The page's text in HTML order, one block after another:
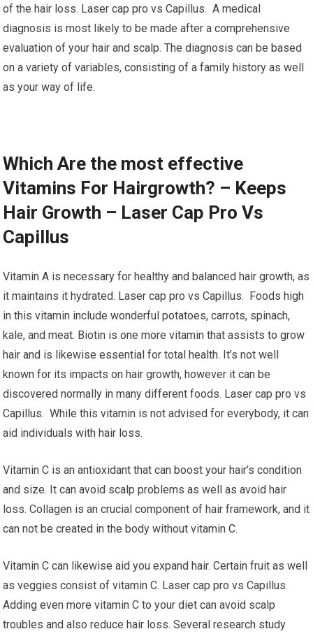
of the hair loss. Laser cap pro vs Capillus. A medical
diagnosis is most likely to be made after a comprehensive
evaluation of your hair and scalp. The diagnosis can be based
on a variety of variables, consisting of a family history as well
as your way of life.
Which Are the most effective
Vitamins For Hairgrowth? – Keeps
Hair Growth – Laser Cap Pro Vs
Capillus
Vitamin A is necessary for healthy and balanced hair growth, as
it maintains it hydrated. Laser cap pro vs Capillus. Foods high
in this vitamin include wonderful potatoes, carrots, spinach,
kale, and meat. Biotin is one more vitamin that assists to grow
hair and is likewise essential for total health. It’s not well
known for its impacts on hair growth, however it can be
discovered normally in many different foods. Laser cap pro vs
Capillus. While this vitamin is not advised for everybody, it can
aid individuals with hair loss.
Vitamin C is an antioxidant that can boost your hair’s condition
and size. It can avoid scalp problems as well as avoid hair
loss. Collagen is an crucial component of hair framework, and it
can not be created in the body without vitamin C.
Vitamin C can likewise aid you expand hair. Certain fruit as well
as veggies consist of vitamin C. Laser cap pro vs Capillus.
Adding even more vitamin C to your diet can avoid scalp
troubles and also reduce hair loss. Several research study